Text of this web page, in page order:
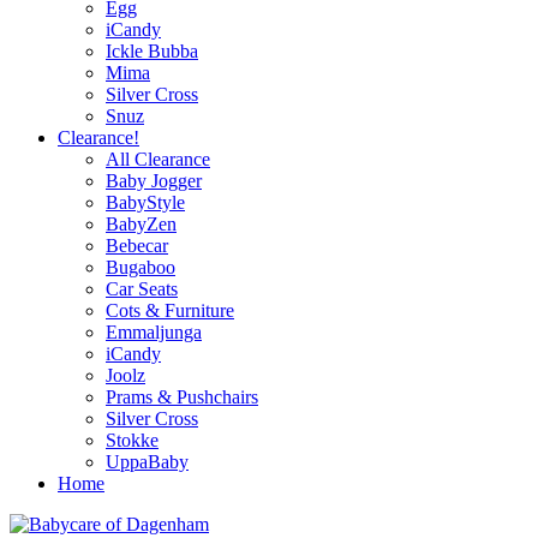
Egg
iCandy
Ickle Bubba
Mima
Silver Cross
Snuz
Clearance!
All Clearance
Baby Jogger
BabyStyle
BabyZen
Bebecar
Bugaboo
Car Seats
Cots & Furniture
Emmaljunga
iCandy
Joolz
Prams & Pushchairs
Silver Cross
Stokke
UppaBaby
Home